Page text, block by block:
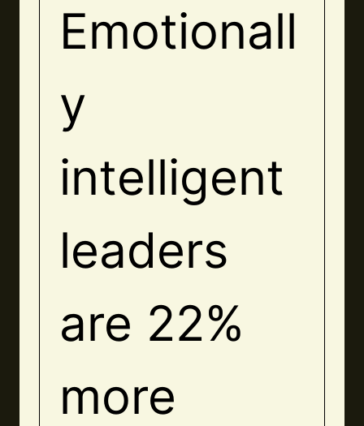
Emotionall
y
intelligent
leaders
are 22%
more